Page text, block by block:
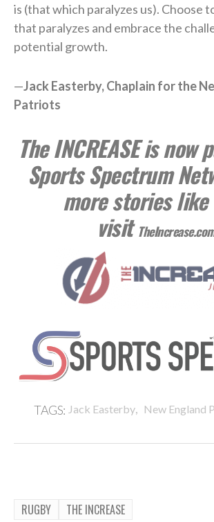
is (that which paralyzes us). Choose
that paralyzes and embrace the
potential growth.
—Jack Easterby, Chaplain for the
Patriots
The INCREASE is now
Sports Spectrum
more stories
visit
TAGS: Jack Easterby, New England
RUGBY THE INCREASE